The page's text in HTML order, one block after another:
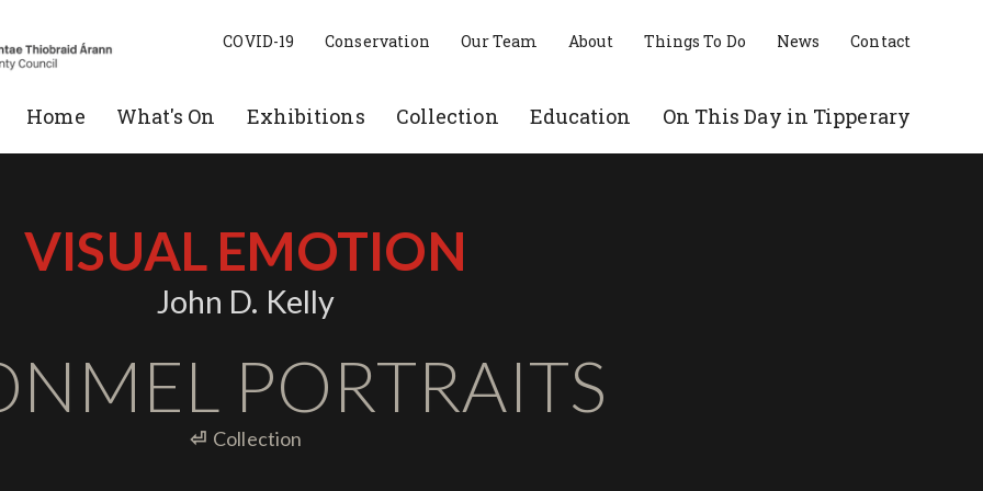
Home What's On Exhibitions Collection Education On This Day in Tipperary
COVID-19 Conservation Our Team About Things To Do News Contact
VISUAL EMOTION
John D. Kelly
PORTRAITS
⏎ Collection